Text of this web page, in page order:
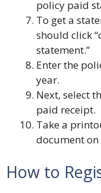
policy paid
To get a
should click
statement.”
Enter the
year.
Next, select
paid receipt.
Take a
document on
How to